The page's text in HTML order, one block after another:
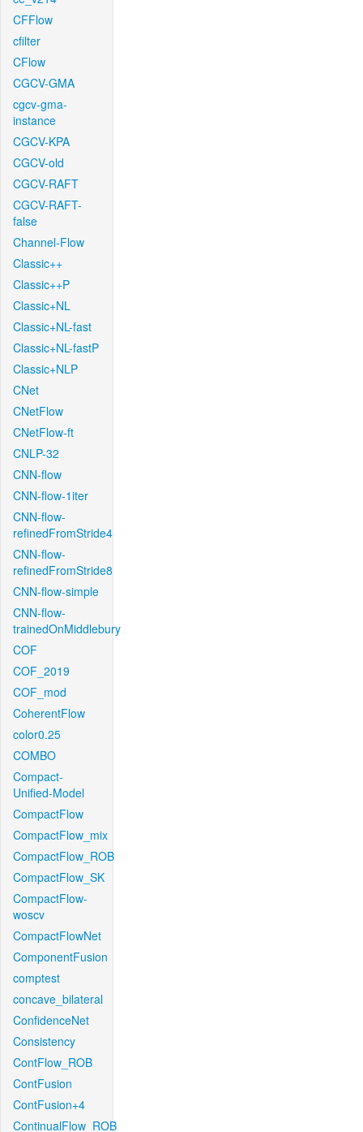
CFFlow
cfilter
CFlow
CGCV-GMA
cgcv-gma-
instance
CGCV-KPA
CGCV-old
CGCV-RAFT
CGCV-RAFT-
false
Channel-Flow
Classic++
Classic++P
Classic+NL
Classic+NL-fast
Classic+NL-fastP
Classic+NLP
CNet
CNetFlow
CNetFlow-ft
CNLP-32
CNN-flow
CNN-flow-1iter
CNN-flow-
refinedFromStride4
CNN-flow-
refinedFromStride8
CNN-flow-simple
CNN-flow-
trainedOnMiddlebury
COF
COF_2019
COF_mod
CoherentFlow
color0.25
COMBO
Compact-
Unified-Model
CompactFlow
CompactFlow_mix
CompactFlow_ROB
CompactFlow_SK
CompactFlow-
woscv
CompactFlowNet
ComponentFusion
comptest
concave_bilateral
ConfidenceNet
Consistency
ContFlow_ROB
ContFusion
ContFusion+4
ContinualFlow_ROB